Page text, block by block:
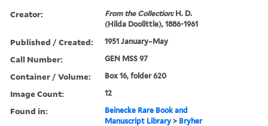
Creator: From the Collection:H. D.
(Hilda Doolittle), 1886-1961
Published / Created: 1951 January–May
Call Number: GEN MSS 97
Container / Volume: Box 16, folder 620
Image Count: 12
Found in:
Beinecke Rare Book and
Manuscript Library > Bryher